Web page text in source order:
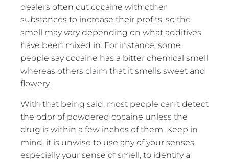
dealers often cut cocaine with other
substances to increase their profits, so the
smell may vary depending on what additives
have been mixed in. For instance, some
people say cocaine has a bitter chemical smell
whereas others claim that it smells sweet and
flowery.
With that being said, most people can’t detect
the odor of powdered cocaine unless the
drug is within a few inches of them. Keep in
mind, it is unwise to use any of your senses,
especially your sense of smell, to identify a